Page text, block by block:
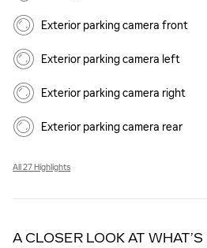
Exterior parking camera front
Exterior parking camera left
Exterior parking camera right
Exterior parking camera rear
All 27 Highlights
A CLOSER LOOK AT